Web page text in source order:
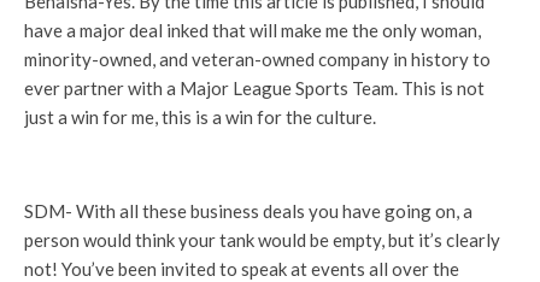
have a major deal inked that will make me the only woman,
minority-owned, and veteran-owned company in history to
ever partner with a Major League Sports Team. This is not
just a win for me, this is a win for the culture.
SDM- With all these business deals you have going on, a
person would think your tank would be empty, but it’s clearly
not! You’ve been invited to speak at events all over the